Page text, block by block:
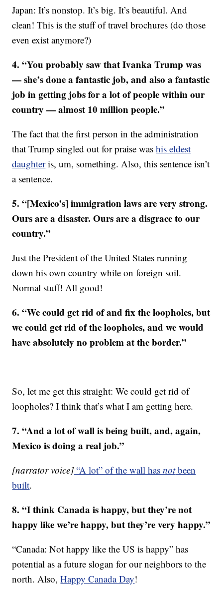
Japan: It’s nonstop. It’s big. It’s beautiful. And
clean! This is the stuff of travel brochures (do those
even exist anymore?)
4. “You probably saw that Ivanka Trump was
— she’s done a fantastic job, and also a fantastic
job in getting jobs for a lot of people within our
country — almost 10 million people.”
The fact that the first person in the administration
that Trump singled out for praise washis eldest
daughteris, um, something. Also, this sentence isn’t
a sentence.
5. “[Mexico’s] immigration laws are very strong.
Ours are a disaster. Ours are a disgrace to our
country.”
Just the President of the United States running
down his own country while on foreign soil.
Normal stuff! All good!
6. “We could get rid of and fix the loopholes, but
we could get rid of the loopholes, and we would
have absolutely no problem at the border.”
So, let me get this straight: We could get rid of
loopholes? I think that’s what I am getting here.
7. “And a lot of wall is being built, and, again,
Mexico is doing a real job.”
[narrator voice]“A lot” of the wall hasnotbeen
built.
8. “I think Canada is happy, but they’re not
happy like we’re happy, but they’re very happy.”
“Canada: Not happy like the US is happy” has
potential as a future slogan for our neighbors to the
north. Also,Happy Canada Day!